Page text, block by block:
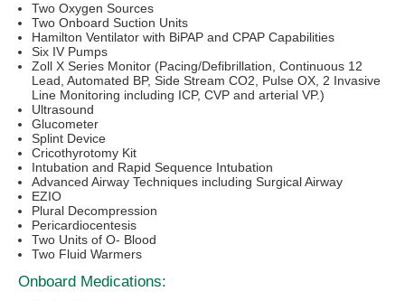
Two Oxygen Sources
Two Onboard Suction Units
Hamilton Ventilator with BiPAP and CPAP Capabilities
Six IV Pumps
Zoll X Series Monitor (Pacing/Defibrillation, Continuous 12
Lead, Automated BP, Side Stream CO2, Pulse OX, 2 Invasive
Line Monitoring including ICP, CVP and arterial VP.)
Ultrasound
Glucometer
Splint Device
Cricothyrotomy Kit
Intubation and Rapid Sequence Intubation
Advanced Airway Techniques including Surgical Airway
EZIO
Plural Decompression
Pericardiocentesis
Two Units of O- Blood
Two Fluid Warmers
Onboard Medications: